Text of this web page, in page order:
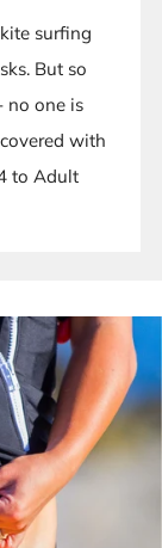
surfing
But so
no one is
with
to Adult